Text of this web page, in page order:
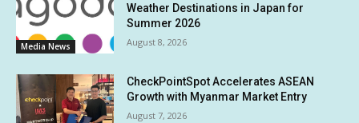
Media News
Weather Destinations in Japan for
Summer 2026
August 8, 2026
CheckPointSpot Accelerates ASEAN
Growth with Myanmar Market Entry
August 7, 2026